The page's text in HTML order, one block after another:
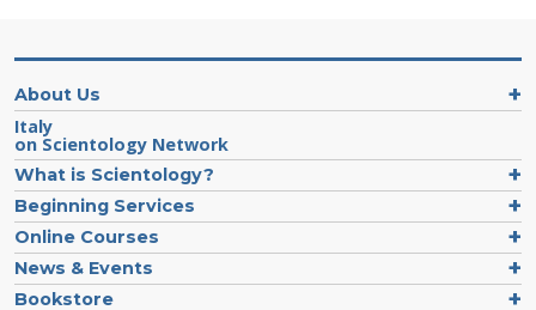
About Us
Italy
on Scientology Network
What is Scientology?
Beginning Services
Online Courses
News & Events
Bookstore